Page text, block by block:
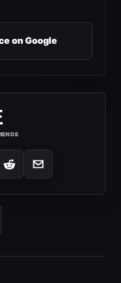
on Google